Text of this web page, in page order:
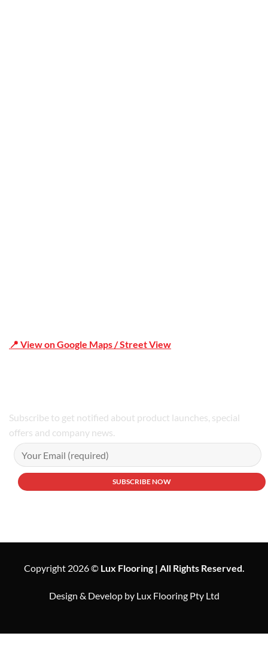
📍 View on Google Maps / Street View
Subscribe to get notified about product launches, special
offers and company news.
Copyright 2026 © Lux Flooring | All Rights Reserved.
Design & Develop by Lux Flooring Pty Ltd